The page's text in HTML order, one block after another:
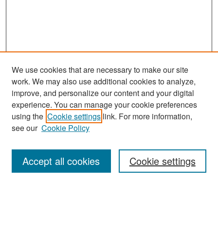
Search
Enter search terms:
We use cookies that are necessary to make our site
work. We may also use additional cookies to analyze,
improve, and personalize our content and your digital
experience. You can manage your cookie preferences
using the Cookie settings link. For more information,
see our Cookie Policy
Cookie settings
Accept all cookies